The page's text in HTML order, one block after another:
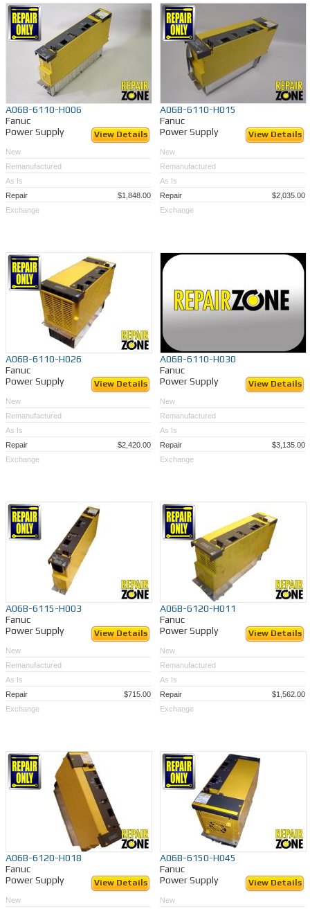
A06B-6110-H006
Fanuc
Power Supply
View Details
New
Remanufactured
As Is
Repair
$1,848.00
Exchange
A06B-6110-H015
Fanuc
Power Supply
View Details
New
Remanufactured
As Is
Repair
$2,035.00
Exchange
A06B-6110-H026
Fanuc
Power Supply
View Details
New
Remanufactured
As Is
Repair
$2,420.00
Exchange
A06B-6110-H030
Fanuc
Power Supply
View Details
New
Remanufactured
As Is
Repair
$3,135.00
Exchange
A06B-6115-H003
Fanuc
Power Supply
View Details
New
Remanufactured
As Is
Repair
$715.00
Exchange
A06B-6120-H011
Fanuc
Power Supply
View Details
New
Remanufactured
As Is
Repair
$1,562.00
Exchange
A06B-6120-H018
Fanuc
Power Supply
View Details
New
A06B-6150-H045
Fanuc
Power Supply
View Details
New